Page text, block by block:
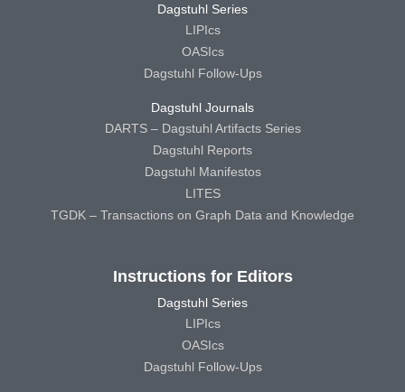
Dagstuhl Series
LIPIcs
OASIcs
Dagstuhl Follow-Ups
Dagstuhl Journals
DARTS – Dagstuhl Artifacts Series
Dagstuhl Reports
Dagstuhl Manifestos
LITES
TGDK – Transactions on Graph Data and Knowledge
Instructions for Editors
Dagstuhl Series
LIPIcs
OASIcs
Dagstuhl Follow-Ups